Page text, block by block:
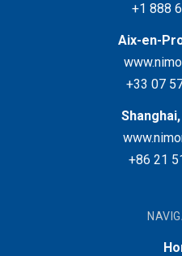
+1 888
Aix-en-
+33 07
Shanghai,
+86 21